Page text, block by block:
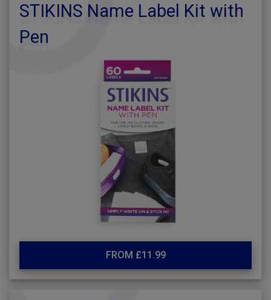
STIKINS Name Label Kit with
Pen
FROM £11.99